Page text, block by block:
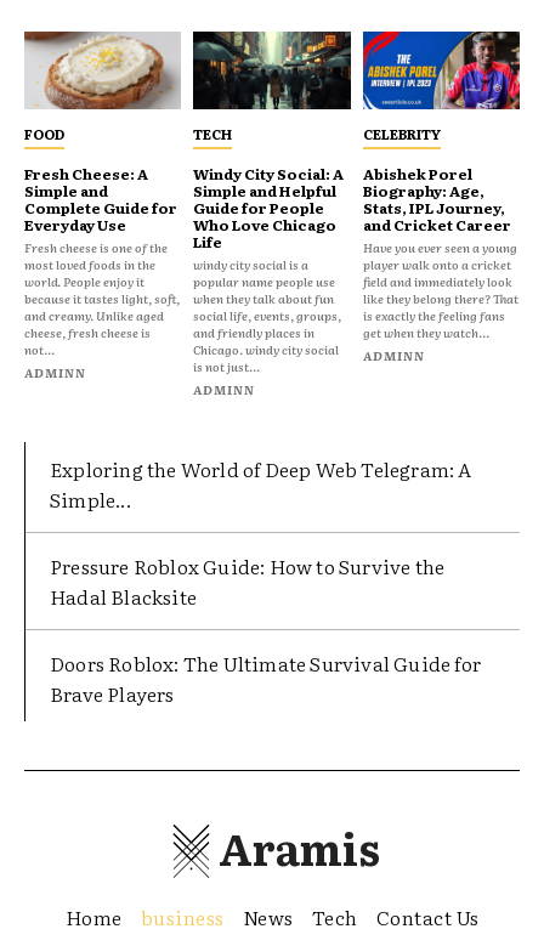
FOOD
Fresh Cheese: A
Simple and
Complete Guide for
Everyday Use
Fresh cheese is one of the
most loved foods in the
world. People enjoy it
because it tastes light, soft,
and creamy. Unlike aged
cheese, fresh cheese is
not...
ADMINN
TECH
Windy City Social: A
Simple and Helpful
Guide for People
Who Love Chicago
Life
windy city social is a
popular name people use
when they talk about fun
social life, events, groups,
and friendly places in
Chicago. windy city social
is not just...
ADMINN
CELEBRITY
Abishek Porel
Biography: Age,
Stats, IPL Journey,
and Cricket Career
Have you ever seen a young
player walk onto a cricket
field and immediately look
like they belong there? That
is exactly the feeling fans
get when they watch...
ADMINN
Exploring the World of Deep Web Telegram: A
Simple...
Pressure Roblox Guide: How to Survive the
Hadal Blacksite
Doors Roblox: The Ultimate Survival Guide for
Brave Players
Aramis
Home business News Tech Contact Us